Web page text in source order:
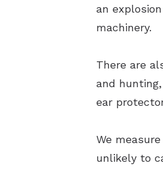
an
machinery.
There are
and
ear
We
unlikely to